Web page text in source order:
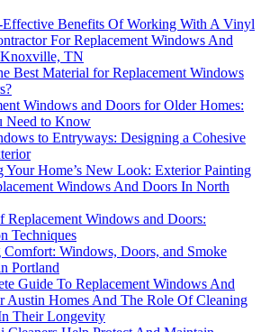
Effective Benefits Of Working With A Vinyl
For Replacement Windows And
TN
Best Material for Replacement Windows
Windows and Doors for Older Homes:
Need to Know
to Entryways: Designing a Cohesive
Your Home’s New Look: Exterior Painting
Windows And Doors In North
Replacement Windows and Doors:
Techniques
Comfort: Windows, Doors, and Smoke
Portland
Guide To Replacement Windows And
Austin Homes And The Role Of Cleaning
Their Longevity